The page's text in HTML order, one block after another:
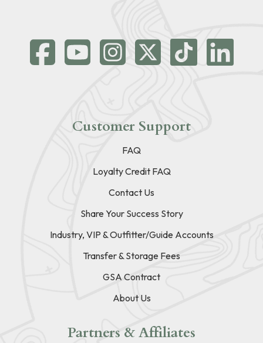
Customer Support
FAQ
Loyalty Credit FAQ
Contact Us
Share Your Success Story
Industry, VIP & Outfitter/Guide Accounts
Transfer & Storage Fees
GSA Contract
About Us
Partners & Affiliates